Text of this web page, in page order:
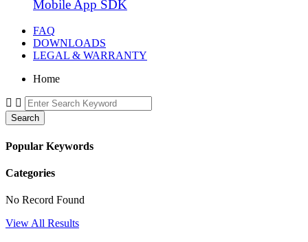
Mobile App SDK
FAQ
DOWNLOADS
LEGAL & WARRANTY
Home
Search
Popular Keywords
Categories
No Record Found
View All Results